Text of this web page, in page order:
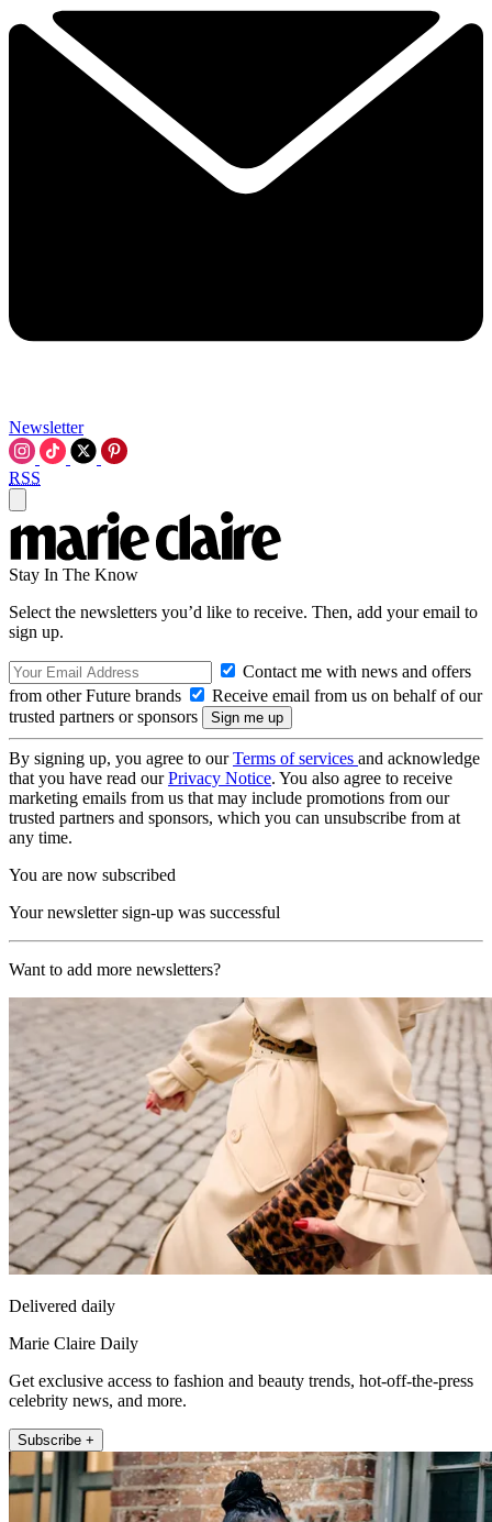
Newsletter
RSS
Stay In The Know
Select the newsletters you’d like to receive. Then, add your email to
sign up.
Contact me with news and offers
from other Future brands
Receive email from us on behalf of our
trusted partners or sponsors
By signing up, you agree to ourTerms of services and acknowledge
that you have read ourPrivacy Notice. You also agree to receive
marketing emails from us that may include promotions from our
trusted partners and sponsors, which you can unsubscribe from at
any time.
You are now subscribed
Your newsletter sign-up was successful
Want to add more newsletters?
Delivered daily
Marie Claire Daily
Get exclusive access to fashion and beauty trends, hot-off-the-press
celebrity news, and more.
Subscribe +